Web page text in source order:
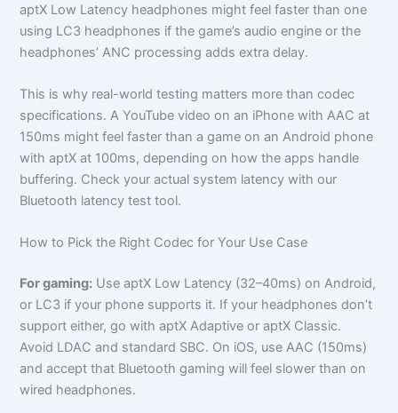
aptX Low Latency headphones might feel faster than one
using LC3 headphones if the game’s audio engine or the
headphones’ ANC processing adds extra delay.
This is why real-world testing matters more than codec
specifications. A YouTube video on an iPhone with AAC at
150ms might feel faster than a game on an Android phone
with aptX at 100ms, depending on how the apps handle
buffering. Check your actual system latency with our
Bluetooth latency test tool.
How to Pick the Right Codec for Your Use Case
For gaming: Use aptX Low Latency (32–40ms) on Android,
or LC3 if your phone supports it. If your headphones don’t
support either, go with aptX Adaptive or aptX Classic.
Avoid LDAC and standard SBC. On iOS, use AAC (150ms)
and accept that Bluetooth gaming will feel slower than on
wired headphones.